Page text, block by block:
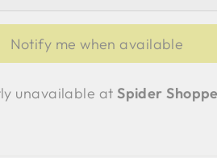
Notify me when available
unavailable atSpider